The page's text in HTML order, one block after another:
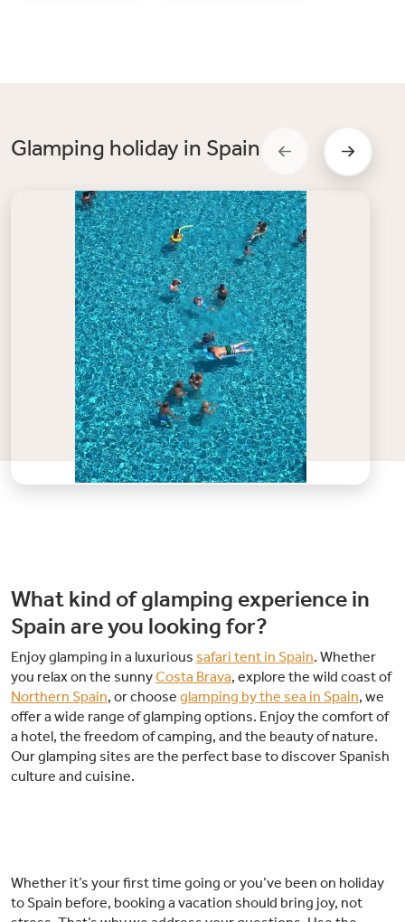
Glamping holiday in Spain
What kind of glamping experience in
Spain are you looking for?
Enjoy glamping in a luxurious safari tent in Spain. Whether
you relax on the sunnyCosta Brava, explore the wild coast of
Northern Spain, or choose glamping by the sea in Spain, we
offer a wide range of glamping options. Enjoy the comfort of
a hotel, the freedom of camping, and the beauty of nature.
Our glamping sites are the perfect base to discover Spanish
culture and cuisine.
Whether it’s your first time going or you’ve been on holiday
to Spain before, booking a vacation should bring joy, not